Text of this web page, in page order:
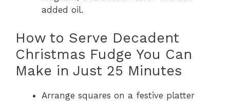
added oil.
How to Serve Decadent
Christmas Fudge You Can
Make in Just 25 Minutes
Arrange squares on a festive platter